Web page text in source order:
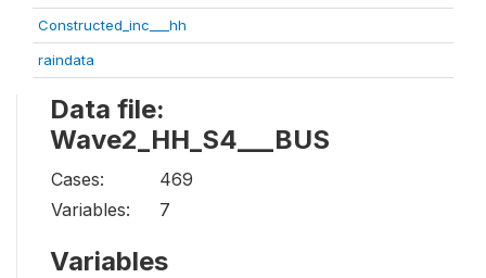
Constructed_inc___hh
raindata
Data file:
Wave2_HH_S4___BUS
Cases:
469
Variables:
7
Variables